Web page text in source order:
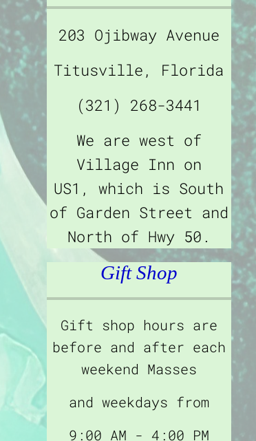
203 Ojibway Avenue
Titusville, Florida
(321) 268-3441
We are west of
Village Inn on
US1, which is South
of Garden Street and
North of Hwy 50.
Gift Shop
Gift shop hours are
before and after each
weekend Masses
and weekdays from
9:00 AM - 4:00 PM